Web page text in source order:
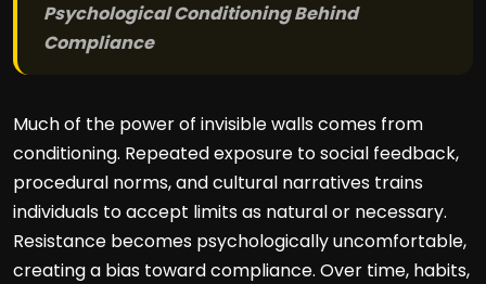
Psychological Conditioning Behind
Compliance
Much of the power of invisible walls comes from
conditioning. Repeated exposure to social feedback,
procedural norms, and cultural narratives trains
individuals to accept limits as natural or necessary.
Resistance becomes psychologically uncomfortable,
creating a bias toward compliance. Over time, habits,